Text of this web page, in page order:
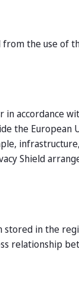
the use of
accordance
the European
Shield
in the
relationship